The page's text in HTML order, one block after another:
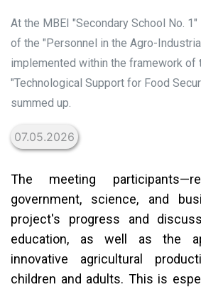
At the MBEI "Secondary School No.
of the "Personnel in the Agro-
implemented within the framework of
"Technological Support for Food
summed up.
07.05.2026
The meeting
government, science, and
project's progress and
education, as well as the
innovative agricultural
children and adults. This is